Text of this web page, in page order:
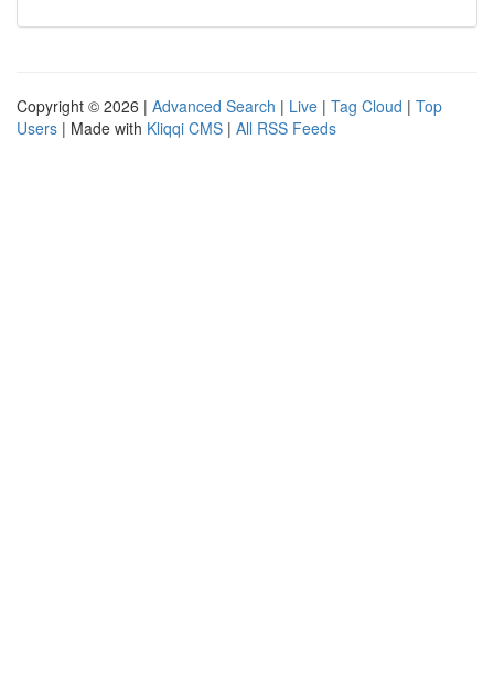
Copyright © 2026 | Advanced Search | Live | Tag Cloud | Top
Users | Made with Kliqqi CMS | All RSS Feeds